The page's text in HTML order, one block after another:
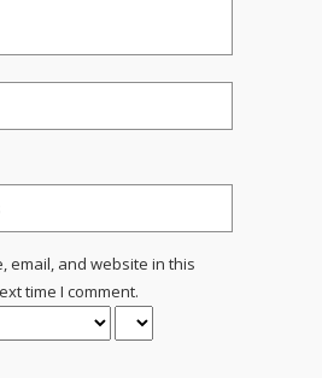
email, and website in this
time I comment.